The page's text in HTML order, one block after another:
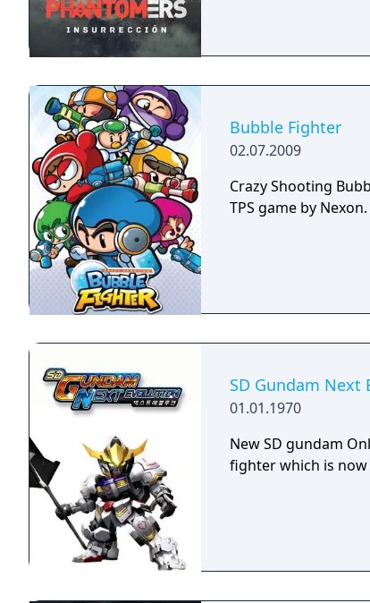
Bubble Fighter
02.07.2009
Crazy Shooting
TPS game by Nexon.
SD Gundam Next
01.01.1970
New SD gundam
fighter which is now